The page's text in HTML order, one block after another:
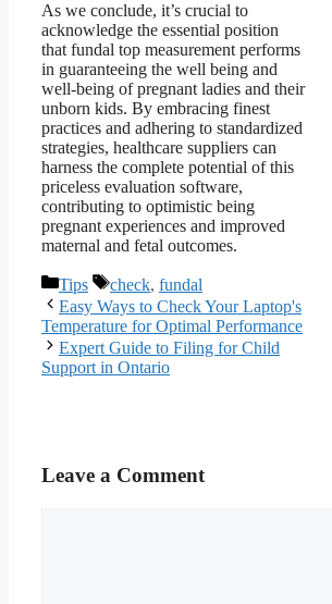
As we conclude, it’s crucial to
acknowledge the essential position
that fundal top measurement performs
in guaranteeing the well being and
well-being of pregnant ladies and their
unborn kids. By embracing finest
practices and adhering to standardized
strategies, healthcare suppliers can
harness the complete potential of this
priceless evaluation software,
contributing to optimistic being
pregnant experiences and improved
maternal and fetal outcomes.
Categories
Tips Tags
check, fundal
Easy Ways to Check Your Laptop's
Temperature for Optimal Performance
Expert Guide to Filing for Child
Support in Ontario
Leave a Comment